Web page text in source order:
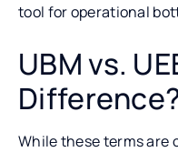
tool for operational
UBM vs.
While these terms are